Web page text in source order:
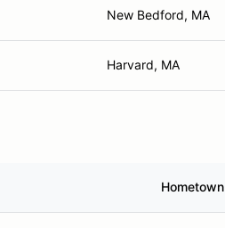
New Bedford, MA
Harvard, MA
Hometown